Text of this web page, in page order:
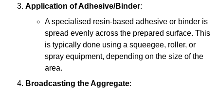
Application of Adhesive/Binder:
A specialised resin-based adhesive or binder is
spread evenly across the prepared surface. This
is typically done using a squeegee, roller, or
spray equipment, depending on the size of the
area.
Broadcasting the Aggregate: